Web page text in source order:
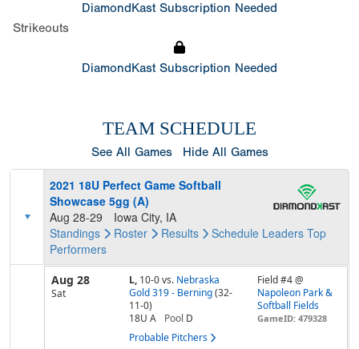
DiamondKast Subscription Needed
Strikeouts
DiamondKast Subscription Needed
TEAM SCHEDULE
See All Games Hide All Games
2021 18U Perfect Game Softball
Showcase 5gg (A)
Aug 28-29
Iowa City, IA
Standings
Roster Results Schedule Leaders Top
Performers
Aug 28
Sat
L, 10-0vs. Nebraska
Gold 319 - Berning (32-
11-0)
18U A
Pool D
Probable Pitchers
Field #4 @
Napoleon Park &
Softball Fields
GameID: 479328